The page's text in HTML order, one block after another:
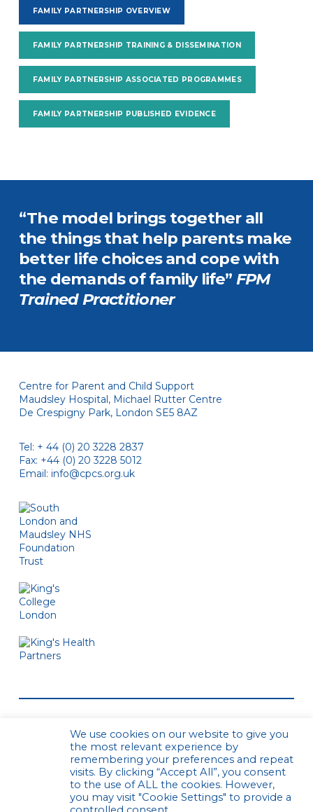
FAMILY PARTNERSHIP OVERVIEW
FAMILY PARTNERSHIP TRAINING & DISSEMINATION
FAMILY PARTNERSHIP ASSOCIATED PROGRAMMES
FAMILY PARTNERSHIP PUBLISHED EVIDENCE
“The model brings together all
the things that help parents make
better life choices and cope with
the demands of family life” FPM
Trained Practitioner
Centre for Parent and Child Support
Maudsley Hospital, Michael Rutter Centre
De Crespigny Park, London SE5 8AZ
Tel: + 44 (0) 20 3228 2837
Fax: +44 (0) 20 3228 5012
Email: info@cpcs.org.uk
© CPCS. All rights reservedPrivacy Policy
Website by Urwin Studio
We use cookies on our website to give you
the most relevant experience by
remembering your preferences and repeat
visits. By clicking “Accept All”, you consent
to the use of ALL the cookies. However,
you may visit "Cookie Settings" to provide a